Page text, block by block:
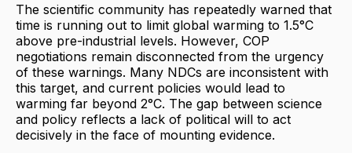
The scientific community has repeatedly warned that
time is running out to limit global warming to 1.5°C
above pre-industrial levels. However, COP
negotiations remain disconnected from the urgency
of these warnings. Many NDCs are inconsistent with
this target, and current policies would lead to
warming far beyond 2°C. The gap between science
and policy reflects a lack of political will to act
decisively in the face of mounting evidence.